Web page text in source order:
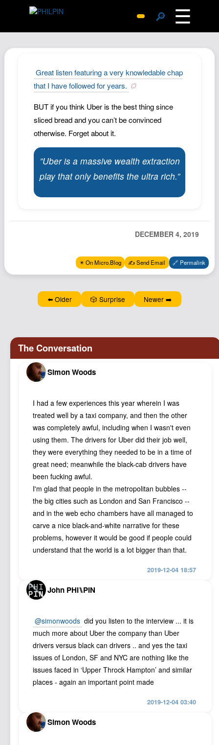
🔎 ☰
Archive
Replies
SiteMap
About John
Contact John
Hub
Wiki
Documents
Northstar
Structured Thought
Great listen featuring a very knowledable chap
that I have followed for years.
BUT if you think Uber is the best thing since
sliced bread and you can’t be convinced
otherwise. Forget about it.
”Uber is a massive wealth extraction
play that only benefits the ultra rich.”
DECEMBER 4, 2019
✴️ On Micro.Blog ✍️ Send Email 🔗 Permalink
⬅️ Older 🎲 Surprise Newer ➡️
Simon Woods
I had a few experiences this year wherein I was
treated well by a taxi company, and then the other
was completely awful, including when I wasn't even
using them. The drivers for Uber did their job well,
they were everything they needed to be in a time of
great need; meanwhile the black-cab drivers have
been fucking awful.
I'm glad that people in the metropolitan bubbles --
the big cities such as London and San Francisco --
and in the web echo chambers have all managed to
carve a nice black-and-white narrative for these
problems, however it would be good if people could
understand that the world is a lot bigger than that.
2019-12-04 18:57
John PHI⑊PIN
@simonwoods did you listen to the interview ... it is
much more about Uber the company than Uber
drivers versus black can drivers .. and yes the taxi
issues of London, SF and NYC are nothing like the
issues faced in ‘Upper Throck Hampton’ and similar
places - again an important point made
2019-12-04 03:40
Simon Woods